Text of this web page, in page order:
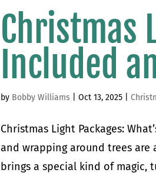
Christmas
Included
by Bobby Williams |Oct 13, 2025 |
Christmas Light Packages:
and wrapping around trees are
brings a special kind of magic,